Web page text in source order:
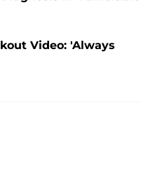
Video: 'Always